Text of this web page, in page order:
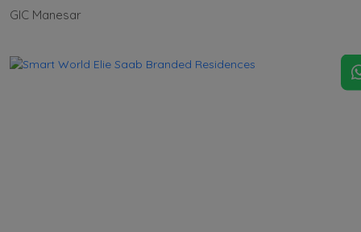
GIC Manesar